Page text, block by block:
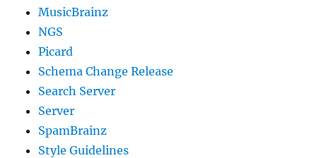
MusicBrainz
NGS
Picard
Schema Change Release
Search Server
Server
SpamBrainz
Style Guidelines